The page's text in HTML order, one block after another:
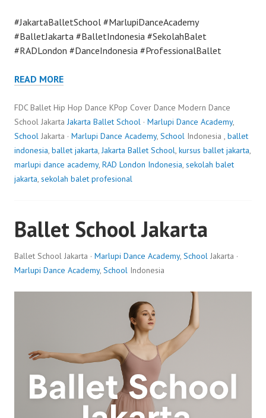
#JakartaBalletSchool #MarlupiDanceAcademy
#BalletJakarta #BalletIndonesia #SekolahBalet
#RADLondon #DanceIndonesia #ProfessionalBallet
READ MORE
FDC Ballet Hip Hop Dance KPop Cover Dance Modern Dance
School Jakarta Jakarta Ballet School · Marlupi Dance Academy,
School Jakarta · Marlupi Dance Academy, School Indonesia , ballet
indonesia ballet jakarta Jakarta Ballet School kursus ballet jakarta
marlupi dance academy, RAD London Indonesia sekolah balet
jakarta sekolah balet profesional
Ballet School Jakarta
Ballet School Jakarta · Marlupi Dance Academy, School Jakarta ·
Marlupi Dance Academy, School Indonesia